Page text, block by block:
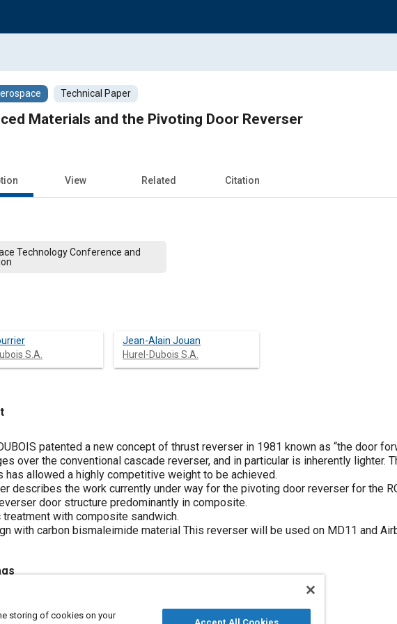
Technical Paper
Materials and the Pivoting Door Reverser
View Related Citation
Technology Conference and
S.A.
Jean-Alain Jouan
Hurel-Dubois S.A.
patented a new concept of thrust reverser in 1981 known as “the door
over the conventional cascade reverser, and in particular is inherently lighter.
has allowed a highly competitive weight to be achieved.
describes the work currently under way for the pivoting door reverser for the
door structure predominantly in composite.
treatment with composite sandwich.
with carbon bismaleimide material This reverser will be used on MD11 and
storing of cookies on your